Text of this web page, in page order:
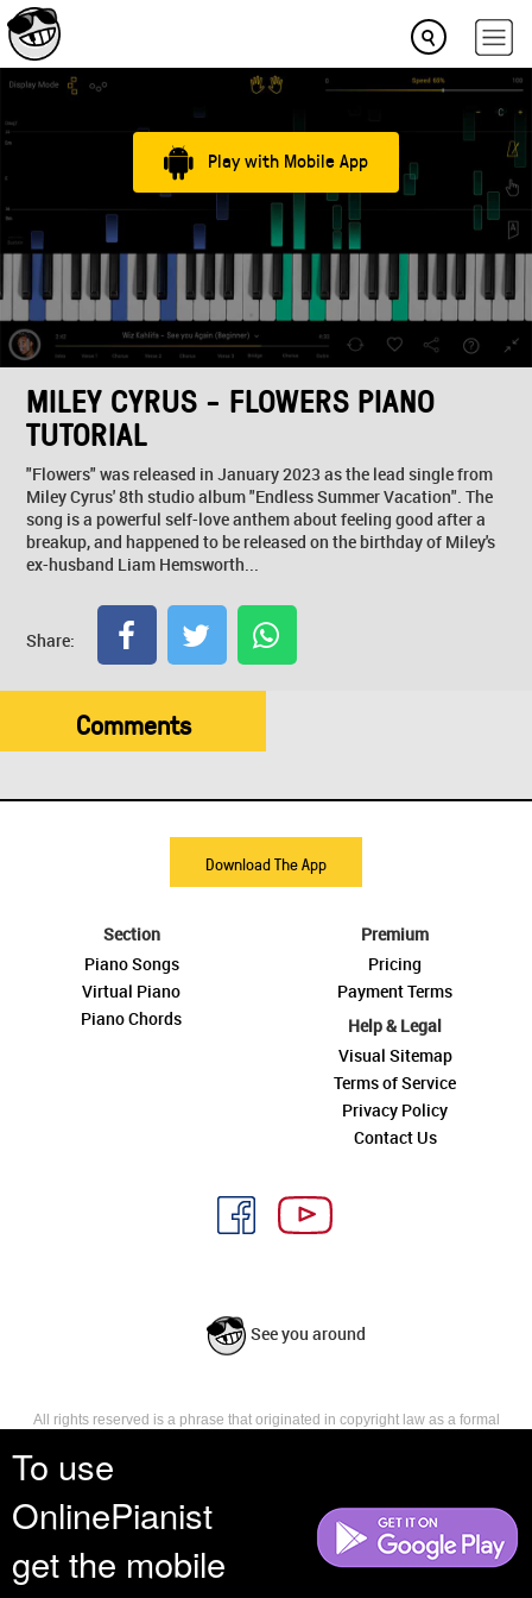
To use
OnlinePianist
get the mobile
Play with Mobile App
MILEY CYRUS - FLOWERS PIANO
TUTORIAL
"Flowers" was released in January 2023 as the lead single from
Miley Cyrus' 8th studio album "Endless Summer Vacation". The
song is a powerful self-love anthem about feeling good after a
breakup, and happened to be released on the birthday of Miley's
ex-husband Liam Hemsworth...
Share:
Comments
Download The App
Section
Piano Songs
Virtual Piano
Piano Chords
Premium
Pricing
Payment Terms
Help & Legal
Visual Sitemap
Terms of Service
Privacy Policy
Contact Us
See you around
All rights reserved is a phrase that originated in copyright law as a formal
reserves, or holds for their own use, all the rights provided by copyright law,
such as distribution, performance, and creation of derivative works that is,